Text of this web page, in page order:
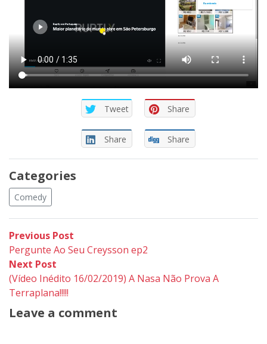
Tweet Share
Share Share
Categories
Comedy
Post
navigation
Previous Post
post:
Pergunte Ao Seu Creysson ep2
Next Post
post:
(Vídeo Inédito 16/02/2019) A Nasa Não Prova A
Terraplana!!!!!
Leave a comment